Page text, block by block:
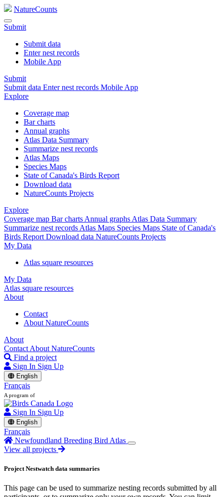
NatureCounts
Submit
Submit data
Enter nest records
Mobile App
Submit
Submit data Enter nest records Mobile App
Explore
Coverage map
Bar charts
Annual graphs
Atlas Data Summary
Summarize nest records
Atlas Maps
Species Maps
State of Canada's Birds Report
Download data
NatureCounts Projects
Explore
Coverage map Bar charts Annual graphs Atlas Data Summary
Summarize nest records Atlas Maps Species Maps State of Canada's
Birds Report Download data NatureCounts Projects
My Data
Atlas square resources
My Data
Atlas square resources
About
Contact
About NatureCounts
About
Contact About NatureCounts
Find a project
Sign In Sign Up
English
Français
A program of
Sign In Sign Up
English
Français
Newfoundland Breeding Bird Atlas
View all projects
Project Nestwatch data summaries
This page can be used to summarize nesting records submitted by all